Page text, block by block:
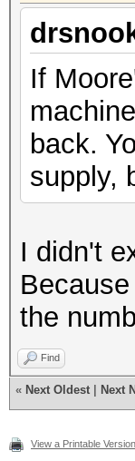
If
back.
supply,
I didn't
the
Find
« Next Oldest Next
View a Printable Version